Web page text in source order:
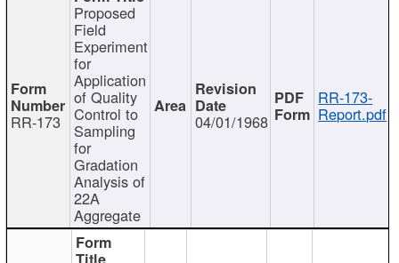
RR-173
Proposed
Field
Experiment
for
Application
of Quality
Control to
Sampling
for
Gradation
Analysis of
22A
Aggregate
04/01/1968
RR-173-
Report.pdf